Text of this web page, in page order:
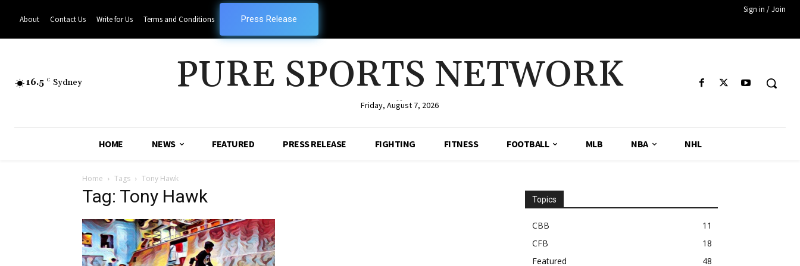
About Contact Us Write for Us Terms and Conditions Press Release
Sign in / Join
16.5 C Sydney PURE SPORTS NETWORK
--
Friday, August 7, 2026
HOME NEWS FEATURED PRESS RELEASE FIGHTING FITNESS FOOTBALL MLB NBA NHL
Home Tags Tony Hawk
Tag: Tony Hawk Topics
CBB
11
CFB
18
Featured
48